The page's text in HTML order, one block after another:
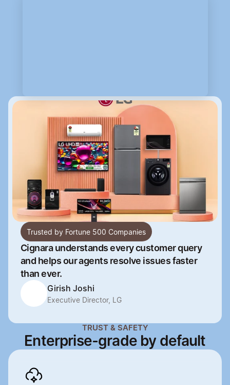
Cignara understands every customer query
and helps our agents resolve issues faster
than ever.
Trusted by Fortune 500 Companies
Girish Joshi
Executive Director, LG
TRUST & SAFETY
Enterprise-grade by default